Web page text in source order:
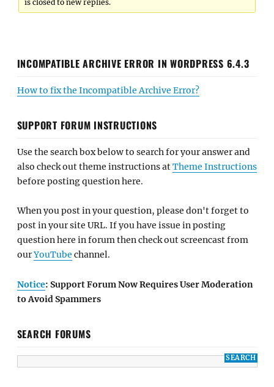
is closed to new replies.
INCOMPATIBLE ARCHIVE ERROR IN WORDPRESS 6.4.3
How to fix the Incompatible Archive Error?
SUPPORT FORUM INSTRUCTIONS
Use the search box below to search for your answer and
also check out theme instructions atTheme Instructions
before posting question here.
When you post in your question, please don't forget to
post in your site URL. If you have issue in posting
question here in forum then check out screencast from
ourYouTube channel.
Notice: Support Forum Now Requires User Moderation
to Avoid Spammers
SEARCH FORUMS